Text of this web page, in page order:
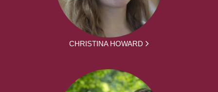
CHRISTINA HOWARD